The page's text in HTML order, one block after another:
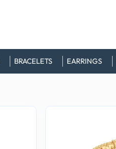
BRACELETS EARRINGS